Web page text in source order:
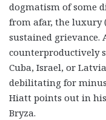
dogmatism of some
from afar, the luxury
sustained grievance.
counterproductively
Cuba, Israel, or
debilitating for
Hiatt points out in
Bryza.